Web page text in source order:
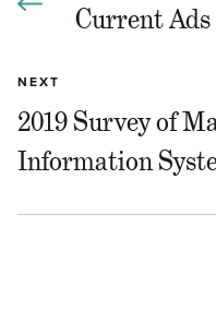
Current Ads
NEXT
2019 Survey of
Information